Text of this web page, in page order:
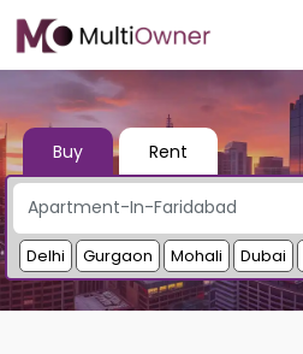
Buy Rent
Delhi Gurgaon Mohali Dubai